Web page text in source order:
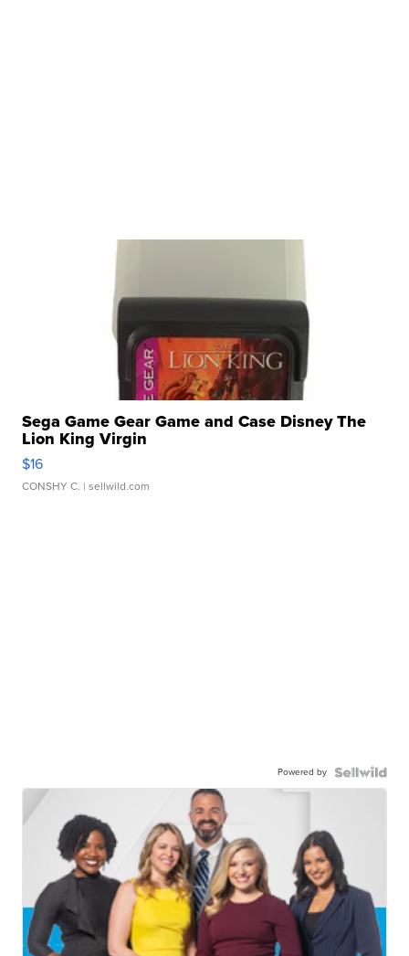
Sega Game Gear Game and Case Disney The
Lion King Virgin
$16
CONSHY C. | sellwild.com
Powered by